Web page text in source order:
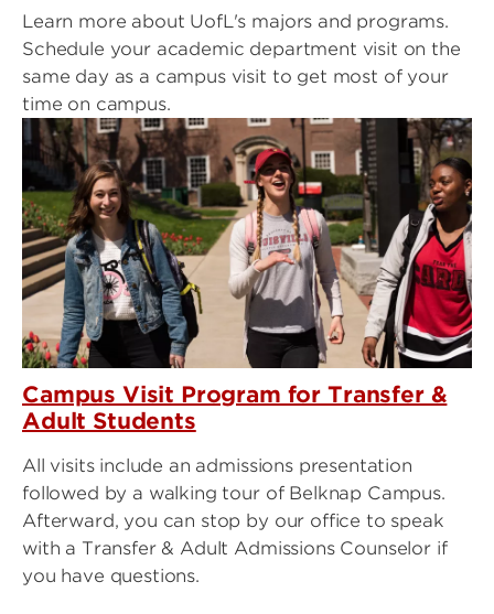
Learn more about UofL's majors and programs.
Schedule your academic department visit on the
same day as a campus visit to get most of your
time on campus.
Campus Visit Program for Transfer &
Adult Students
All visits include an admissions presentation
followed by a walking tour of Belknap Campus.
Afterward, you can stop by our office to speak
with a Transfer & Adult Admissions Counselor if
you have questions.